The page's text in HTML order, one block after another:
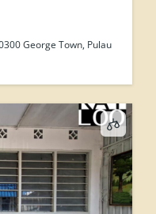
George Town, Pulau